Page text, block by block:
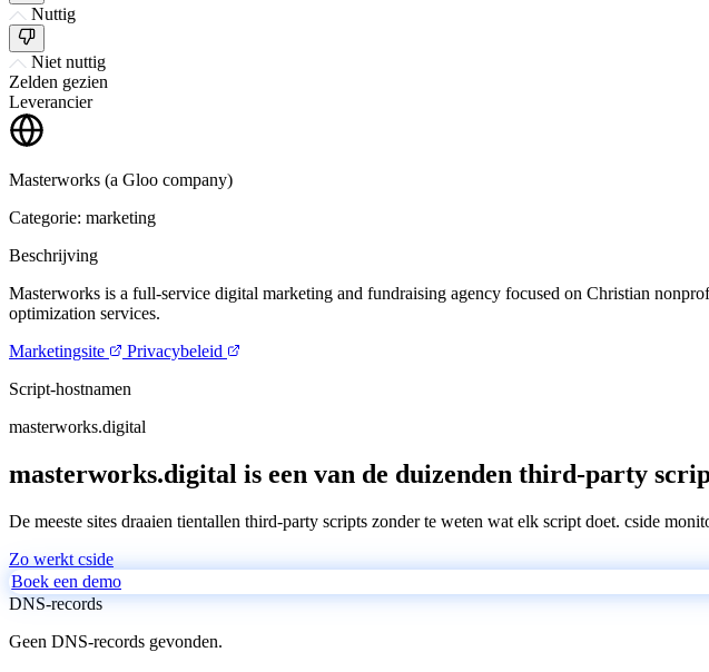
Nuttig
Niet nuttig
Zelden gezien
Leverancier
Masterworks (a Gloo company)
Categorie: marketing
Beschrijving
Masterworks is a full-service digital marketing and fundraising agency focused on Christian
optimization services.
Marketingsite
Privacybeleid
Script-hostnamen
masterworks.digital
masterworks.digital is een van de duizenden third-party
De meeste sites draaien tientallen third-party scripts zonder te weten wat elk script doet. cside
Zo werkt cside
Boek een demo
DNS-records
Geen DNS-records gevonden.